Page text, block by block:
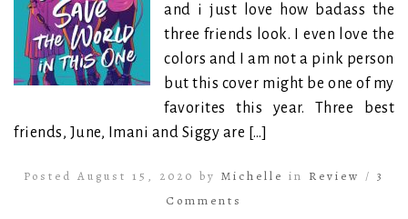
and i just love how badass the
three friends look. I even love the
colors and I am not a pink person
but this cover might be one of my
favorites this year. Three best
friends, June, Imani and Siggy are […]
Posted August 15, 2020 by Michelle in Review / 3
Comments